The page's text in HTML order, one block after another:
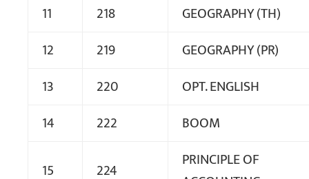
11
218
GEOGRAPHY (TH)
12
219
GEOGRAPHY (PR)
13
220
OPT. ENGLISH
14
222 BOOM
15 224
PRINCIPLE OF